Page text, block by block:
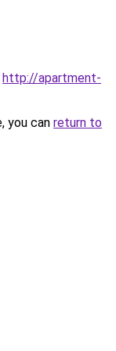
http://apartment-
you can return to